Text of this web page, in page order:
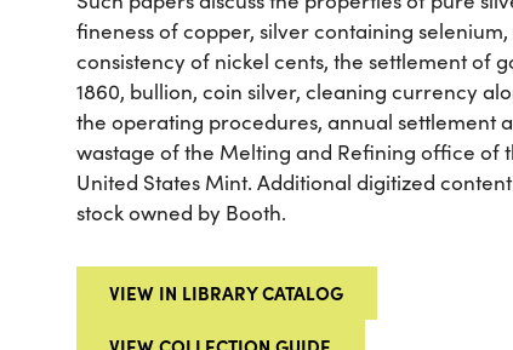
fineness of copper, silver containing selenium,
consistency of nickel cents, the settlement of
1860, bullion, coin silver, cleaning currency
the operating procedures, annual settlement
wastage of the Melting and Refining office of
United States Mint. Additional digitized
stock owned by Booth.
VIEW IN LIBRARY CATALOG